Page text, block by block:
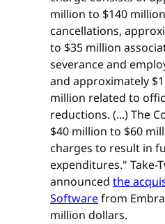
million to $140
cancellations,
to $35 million
severance and
and approximately
million related to
reductions. (...) The
$40 million to $60
charges to result in
expenditures." Take-
announced the
Softwarefrom
million dollars.